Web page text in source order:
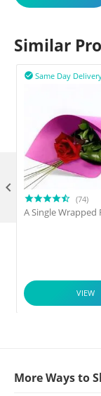
Similar
Same Day

(74)
A Single Wrapped
VIEW

More Ways to